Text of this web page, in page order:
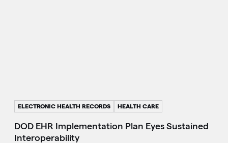
ELECTRONIC HEALTH RECORDS HEALTH CARE
DOD EHR Implementation Plan Eyes Sustained
Interoperability